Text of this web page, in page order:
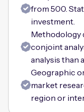
from 500.
investment.
Methodology
conjoint
analysis than
Geographic
market
region or